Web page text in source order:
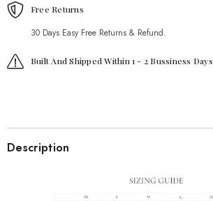
Free Returns
30 Days Easy Free Returns & Refund.
Built And Shipped Within 1 - 2 Bussiness Days
Description